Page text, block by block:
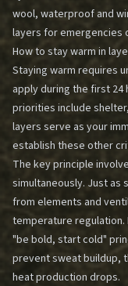
wool, waterproof and
layers for emergencies
How to stay warm in
Staying warm requires
apply during the first
priorities include
layers serve as your
establish these other
The key principle
simultaneously. Just
from elements and
temperature
"be bold, start cold"
prevent sweat buildup,
heat production drops.